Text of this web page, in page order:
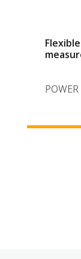
POWER